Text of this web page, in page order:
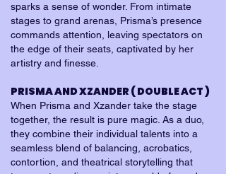
sparks a sense of wonder. From intimate
stages to grand arenas, Prisma’s presence
commands attention, leaving spectators on
the edge of their seats, captivated by her
artistry and finesse.
PRISMA AND XZANDER ( DOUBLE ACT )
When Prisma and Xzander take the stage
together, the result is pure magic. As a duo,
they combine their individual talents into a
seamless blend of balancing, acrobatics,
contortion, and theatrical storytelling that